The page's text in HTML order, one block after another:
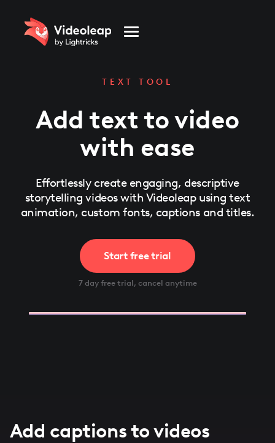
TEXT TOOL
Add text to video
with ease
Effortlessly create engaging, descriptive
storytelling videos with Videoleap using text
animation, custom fonts, captions and titles.
Start free trial
7 day free trial, cancel anytime
Add captions to videos